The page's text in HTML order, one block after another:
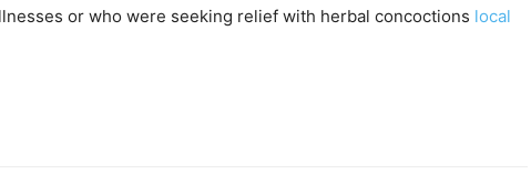
or who were seeking relief with herbal concoctions local